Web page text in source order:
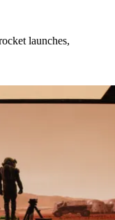
launches,